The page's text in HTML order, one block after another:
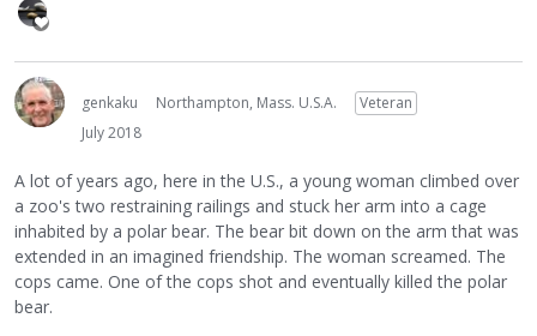
genkaku Northampton, Mass. U.S.A.
Veteran
July 2018
A lot of years ago, here in the U.S., a young woman climbed over
a zoo's two restraining railings and stuck her arm into a cage
inhabited by a polar bear. The bear bit down on the arm that was
extended in an imagined friendship. The woman screamed. The
cops came. One of the cops shot and eventually killed the polar
bear.